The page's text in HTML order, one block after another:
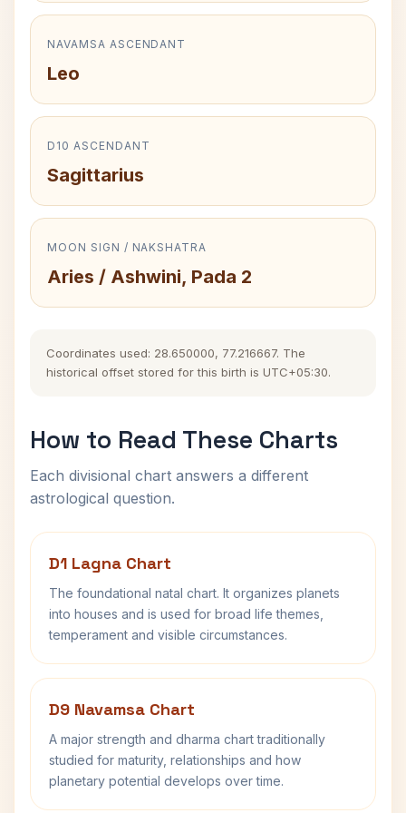
NAVAMSA ASCENDANT
Leo
D10 ASCENDANT
Sagittarius
MOON SIGN / NAKSHATRA
Aries / Ashwini, Pada 2
Coordinates used: 28.650000, 77.216667. The
historical offset stored for this birth is UTC+05:30.
How to Read These Charts
Each divisional chart answers a different
astrological question.
D1 Lagna Chart
The foundational natal chart. It organizes planets
into houses and is used for broad life themes,
temperament and visible circumstances.
D9 Navamsa Chart
A major strength and dharma chart traditionally
studied for maturity, relationships and how
planetary potential develops over time.